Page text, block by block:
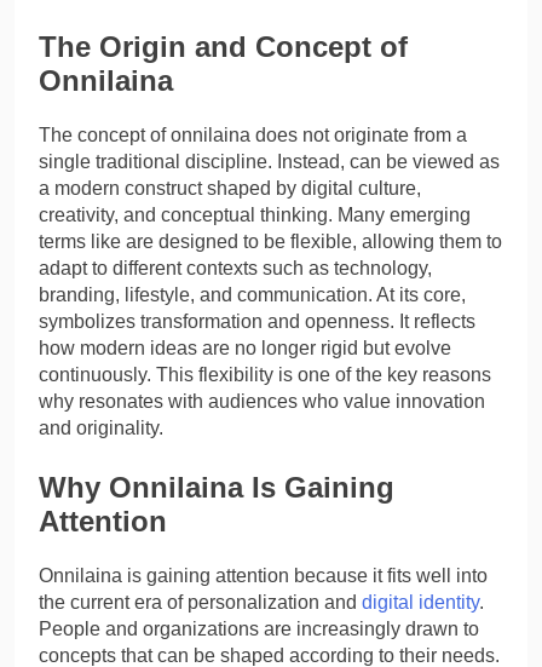
The Origin and Concept of
Onnilaina
The concept of onnilaina does not originate from a
single traditional discipline. Instead, can be viewed as
a modern construct shaped by digital culture,
creativity, and conceptual thinking. Many emerging
terms like are designed to be flexible, allowing them to
adapt to different contexts such as technology,
branding, lifestyle, and communication. At its core,
symbolizes transformation and openness. It reflects
how modern ideas are no longer rigid but evolve
continuously. This flexibility is one of the key reasons
why resonates with audiences who value innovation
and originality.
Why Onnilaina Is Gaining
Attention
Onnilaina is gaining attention because it fits well into
the current era of personalization and digital identity.
People and organizations are increasingly drawn to
concepts that can be shaped according to their needs.